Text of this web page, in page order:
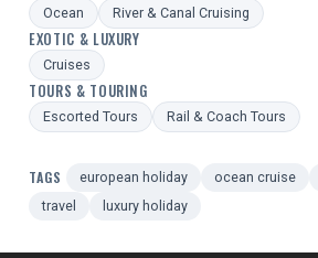
Ocean River & Canal Cruising
EXOTIC & LUXURY
Cruises
TOURS & TOURING
Escorted Tours Rail & Coach Tours
TAGS european holiday ocean cruise
travel
luxury holiday